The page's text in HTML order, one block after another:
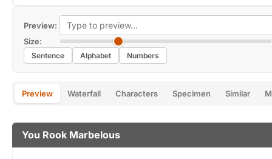
Preview:
Size:
Sentence Alphabet Numbers
Preview Waterfall Characters Specimen Similar
You Rook Marbelous